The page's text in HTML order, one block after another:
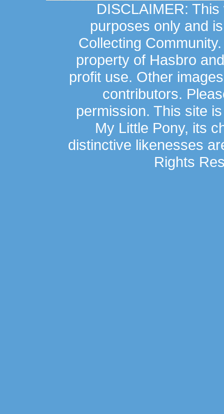
DISCLAIMER:
purposes only and
Collecting
property of Hasbro
profit use. Other
contributors.
permission. This site
My Little Pony, its
distinctive likenesses
Rights